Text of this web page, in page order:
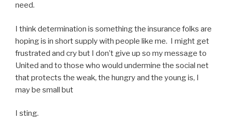
need.
I think determination is something the insurance folks are
hoping is in short supply with people like me. I might get
frustrated and cry but I don’t give up so my message to
United and to those who would undermine the social net
that protects the weak, the hungry and the young is, I
may be small but
I sting.